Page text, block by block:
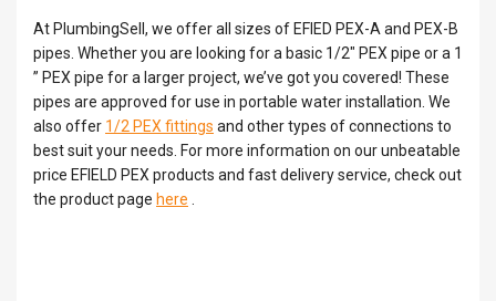
At PlumbingSell, we offer all sizes of EFIED PEX-A and PEX-B
pipes. Whether you are looking for a basic 1/2″ PEX pipe or a 1
” PEX pipe for a larger project, we’ve got you covered! These
pipes are approved for use in portable water installation. We
also offer 1/2 PEX fittings and other types of connections to
best suit your needs. For more information on our unbeatable
price EFIELD PEX products and fast delivery service, check out
the product page here